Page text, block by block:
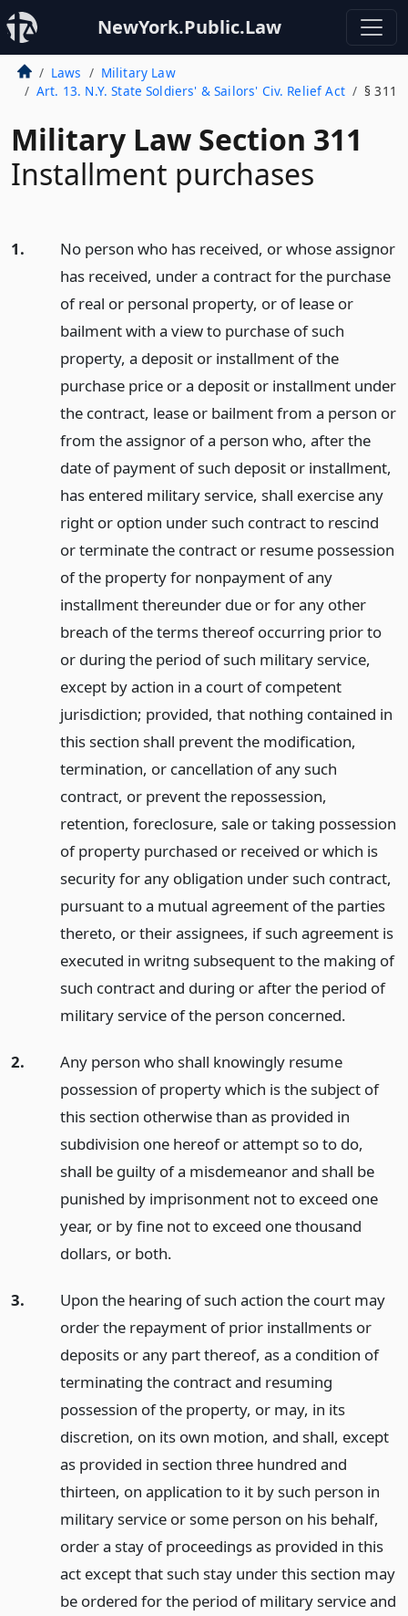
NewYork.Public.Law
Laws
Military Law
Art. 13. N.Y. State Soldiers' & Sailors' Civ. Relief Act
§ 311
Military Law Section 311
Installment purchases
1.
No person who has received, or whose assignor
has received, under a contract for the purchase
of real or personal property, or of lease or
bailment with a view to purchase of such
property, a deposit or installment of the
purchase price or a deposit or installment under
the contract, lease or bailment from a person or
from the assignor of a person who, after the
date of payment of such deposit or installment,
has entered military service, shall exercise any
right or option under such contract to rescind
or terminate the contract or resume possession
of the property for nonpayment of any
installment thereunder due or for any other
breach of the terms thereof occurring prior to
or during the period of such military service,
except by action in a court of competent
jurisdiction; provided, that nothing contained in
this section shall prevent the modification,
termination, or cancellation of any such
contract, or prevent the repossession,
retention, foreclosure, sale or taking possession
of property purchased or received or which is
security for any obligation under such contract,
pursuant to a mutual agreement of the parties
thereto, or their assignees, if such agreement is
executed in writng subsequent to the making of
such contract and during or after the period of
military service of the person concerned.
2.
Any person who shall knowingly resume
possession of property which is the subject of
this section otherwise than as provided in
subdivision one hereof or attempt so to do,
shall be guilty of a misdemeanor and shall be
punished by imprisonment not to exceed one
year, or by fine not to exceed one thousand
dollars, or both.
3.
Upon the hearing of such action the court may
order the repayment of prior installments or
deposits or any part thereof, as a condition of
terminating the contract and resuming
possession of the property, or may, in its
discretion, on its own motion, and shall, except
as provided in section three hundred and
thirteen, on application to it by such person in
military service or some person on his behalf,
order a stay of proceedings as provided in this
act except that such stay under this section may
be ordered for the period of military service and